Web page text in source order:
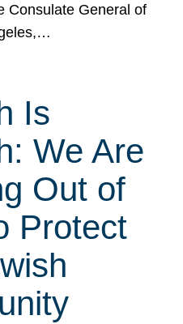
Consulate General of
Is
We Are
Out of
Protect